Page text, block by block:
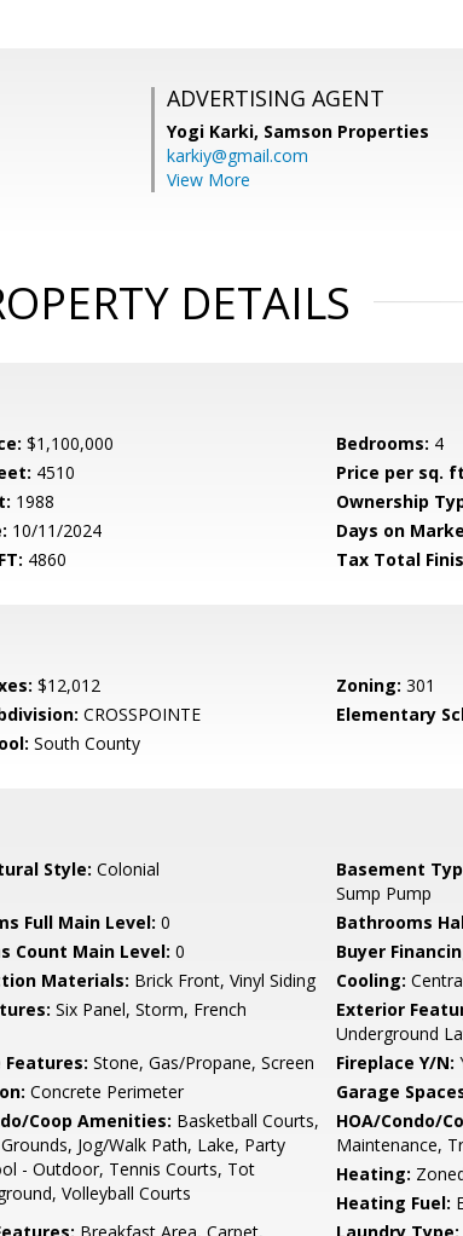
ADVERTISING AGENT
Yogi Karki, Samson Properties
karkiy@gmail.com
View More
DETAILS
$1,100,000 Bedrooms: 4
4510 Price per sq.
1988 Ownership
10/11/2024 Days on
4860 Tax Total
$12,012 Zoning: 301
CROSSPOINTE Elementary
South County
Style: Colonial Basement
Sump Pump
Full Main Level: 0 Bathrooms
Count Main Level: 0 Buyer
Materials: Brick Front, Vinyl Siding Cooling:
Six Panel, Storm, French Exterior
Underground
Features: Stone, Gas/Propane, Screen Fireplace Y/N:
Concrete Perimeter Garage
Coop Amenities: Basketball Courts,
Jog/Walk Path, Lake, Party
- Outdoor, Tennis Courts, Tot
Volleyball Courts
HOA/Condo/
Maintenance,
Heating:
Heating Fuel: